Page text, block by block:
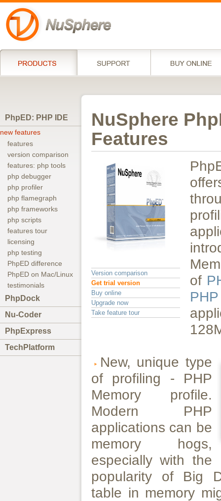
PhpED: PHP IDE
new features
features
version comparison
features: php tools
php debugger
php profiler
php flamegraph
php frameworks
php scripts
features tour
licensing
php testing
PhpED difference
PhpED on Mac/Linux
testimonials
PhpDock
Nu-Coder
PhpExpress
TechPlatform
NuSphere
Features
Version comparison
Get trial version
Buy online
Upgrade now
Take feature tour
of
New, unique type
of profiling - PHP
Memory profile.
Modern PHP
applications can be
memory hogs,
especially with the
popularity of Big
table in memory